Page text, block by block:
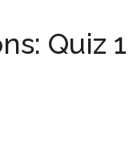
Quiz 1